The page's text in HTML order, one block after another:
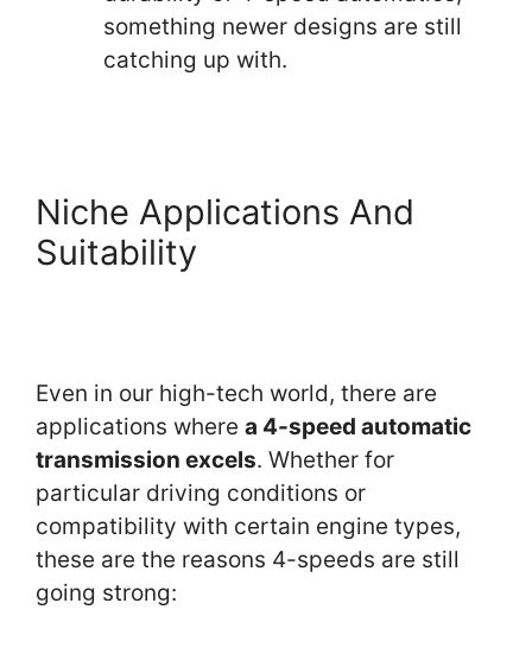
something newer designs are still
catching up with.
Niche Applications And
Suitability
Even in our high-tech world, there are
applications where a 4-speed automatic
transmission excels. Whether for
particular driving conditions or
compatibility with certain engine types,
these are the reasons 4-speeds are still
going strong: